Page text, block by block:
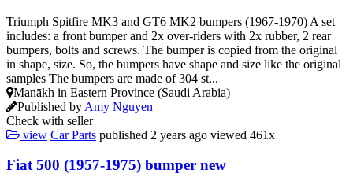
Triumph Spitfire MK3 and GT6 MK2 bumpers (1967-1970) A set
includes: a front bumper and 2x over-riders with 2x rubber, 2 rear
bumpers, bolts and screws. The bumper is copied from the original
in shape, size. So, the bumpers have shape and size like the original
samples The bumpers are made of 304 st...
Manākh in Eastern Province (Saudi Arabia)
Published by Amy Nguyen
Check with seller
view Car Parts published 2 years ago viewed 461x
Fiat 500 (1957-1975) bumper new